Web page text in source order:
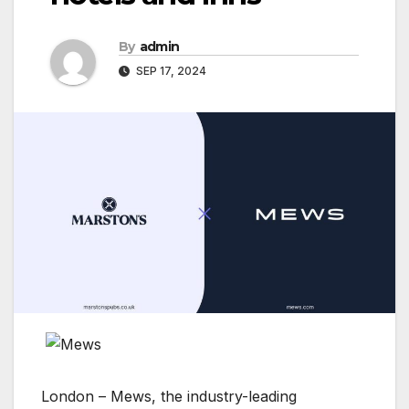
By admin
SEP 17, 2024
London – Mews, the industry-leading